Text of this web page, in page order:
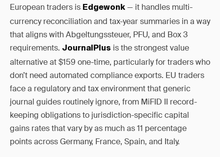
European traders is Edgewonk — it handles multi-
currency reconciliation and tax-year summaries in a way
that aligns with Abgeltungssteuer, PFU, and Box 3
requirements. JournalPlus is the strongest value
alternative at $159 one-time, particularly for traders who
don’t need automated compliance exports. EU traders
face a regulatory and tax environment that generic
journal guides routinely ignore, from MiFID II record-
keeping obligations to jurisdiction-specific capital
gains rates that vary by as much as 11 percentage
points across Germany, France, Spain, and Italy.